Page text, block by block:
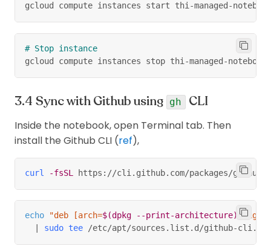
Yes
No
( remember
to shutdown
using )
Flexibility
No
Yes
Schedule
Yes No
Connect with
Compute
Engine
No
Health status
monitoring
party jupyter
lab extension
No Yes
gcloud compute instances start thi-managed-
# Stop instance
gcloud compute instances stop thi-managed-notebook
Sync with Github using gh CLI
Inside the notebook, open Terminal tab. Then
install the Github CLI (ref),
curl -fsSL https://cli.github.com/packages/
echo "deb [arch=$(dpkg --print-architecture)
sudo tee /etc/apt/sources.list.d/github-